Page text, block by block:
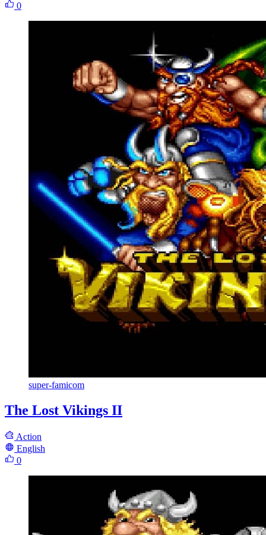
0
super-famicom
The Lost Vikings II
Action
English
0